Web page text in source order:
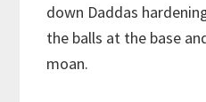
down Daddas
the balls at the base
moan.